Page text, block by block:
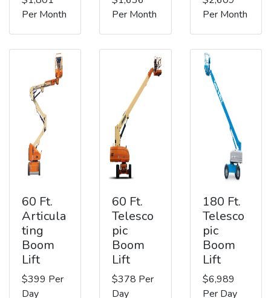
Per Month
Per Month
Per Month
60 Ft.
Articula
ting
Boom
Lift
$399 Per
Day
60 Ft.
Telesco
pic
Boom
Lift
$378 Per
Day
180 Ft.
Telesco
pic
Boom
Lift
$6,989
Per Day